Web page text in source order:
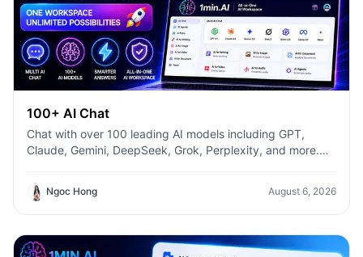
100+ AI Chat
Chat with over 100 leading AI models including GPT,
Claude, Gemini, DeepSeek, Grok, Perplexity, and more.
productivity with 1min.AI.
Ngoc Hong August 6, 2026